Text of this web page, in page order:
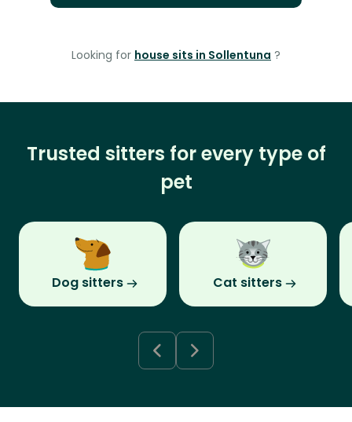
Looking for house sits in Sollentuna ?
Trusted sitters for every type of
pet
Dog sitters Cat sitters